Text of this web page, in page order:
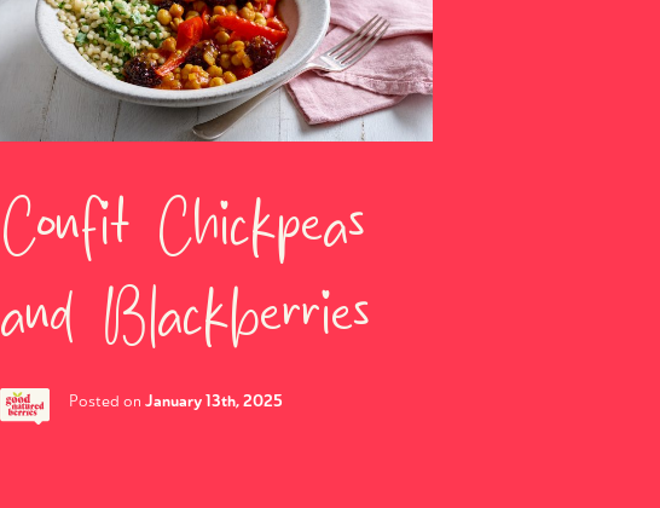
Confit Chickpeas
and Blackberries
Posted onJanuary 13th, 2025